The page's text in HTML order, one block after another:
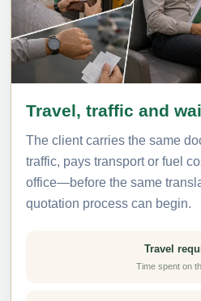
Travel, traffic and
The client carries the same
traffic, pays transport or fuel
office—before the same
quotation process can begin.
Travel
Time spent on